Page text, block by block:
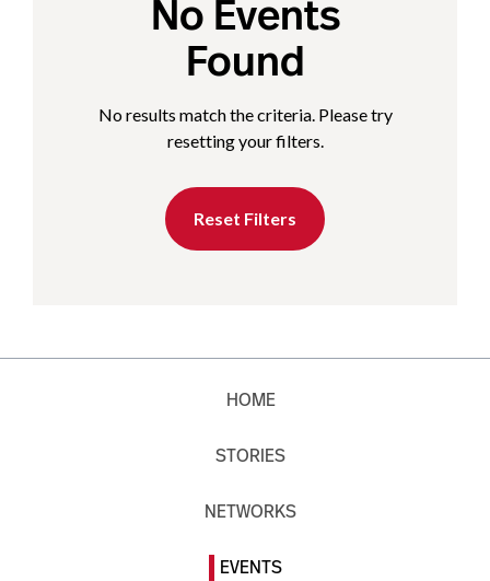
No Events
Found
No results match the criteria. Please try
resetting your filters.
Reset Filters
HOME
STORIES
NETWORKS
EVENTS